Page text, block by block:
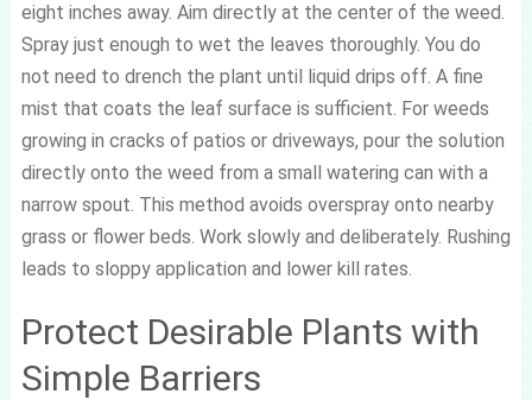
eight inches away. Aim directly at the center of the weed.
Spray just enough to wet the leaves thoroughly. You do
not need to drench the plant until liquid drips off. A fine
mist that coats the leaf surface is sufficient. For weeds
growing in cracks of patios or driveways, pour the solution
directly onto the weed from a small watering can with a
narrow spout. This method avoids overspray onto nearby
grass or flower beds. Work slowly and deliberately. Rushing
leads to sloppy application and lower kill rates.
Protect Desirable Plants with
Simple Barriers